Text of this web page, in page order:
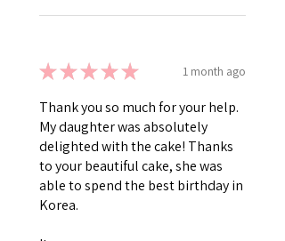
★★★★★ 1 month ago
Thank you so much for your help.
My daughter was absolutely
delighted with the cake! Thanks
to your beautiful cake, she was
able to spend the best birthday in
Korea.